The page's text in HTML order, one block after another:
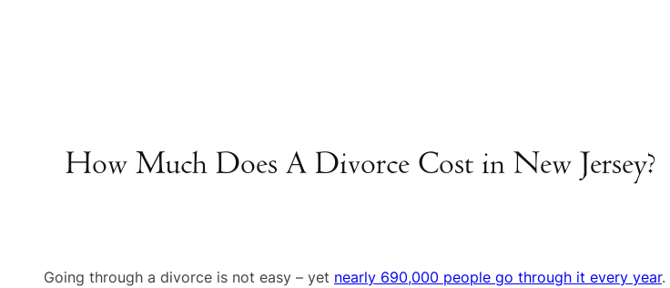
How Much Does A Divorce Cost in New Jersey?
Going through a divorce is not easy – yet nearly 690,000 people go through it every year.